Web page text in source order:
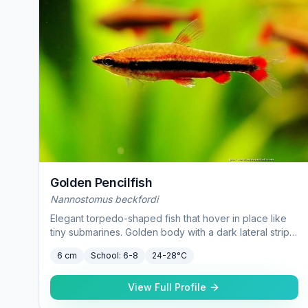
Golden Pencilfish
Nannostomus beckfordi
Elegant torpedo-shaped fish that hover in place like
tiny submarines. Golden body with a dark lateral stripe
6 cm School: 6-8 24-28°C
View Full Profile